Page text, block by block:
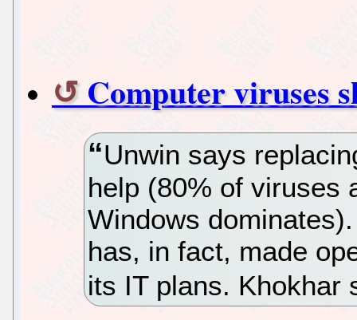
Computer viruses
Unwin says
help (80% of viruses
Windows
has, in fact, made
its IT plans.